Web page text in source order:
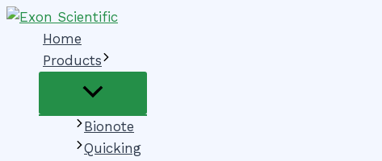
Skip
content
Home
Products
Toggle
Bionote
Quicking
Toggle